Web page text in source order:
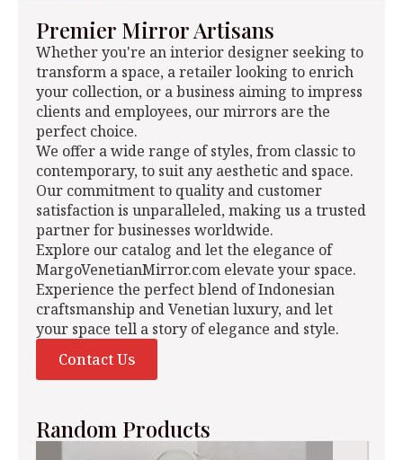
Premier Mirror Artisans
Whether you're an interior designer seeking to
transform a space, a retailer looking to enrich
your collection, or a business aiming to impress
clients and employees, our mirrors are the
perfect choice.
We offer a wide range of styles, from classic to
contemporary, to suit any aesthetic and space.
Our commitment to quality and customer
satisfaction is unparalleled, making us a trusted
partner for businesses worldwide.
Explore our catalog and let the elegance of
MargoVenetianMirror.com elevate your space.
Experience the perfect blend of Indonesian
craftsmanship and Venetian luxury, and let
your space tell a story of elegance and style.
Contact Us
Random Products